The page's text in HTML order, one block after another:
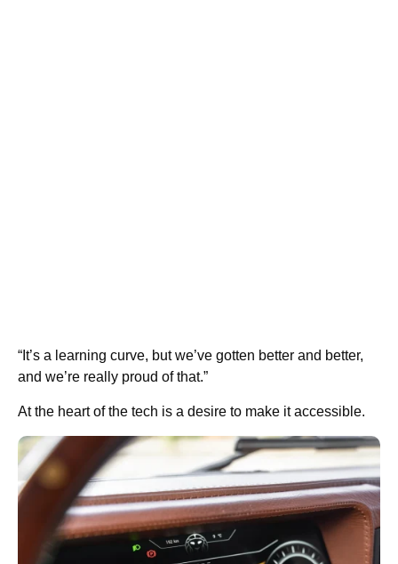
“It’s a learning curve, but we’ve gotten better and better,
and we’re really proud of that.”
At the heart of the tech is a desire to make it accessible.